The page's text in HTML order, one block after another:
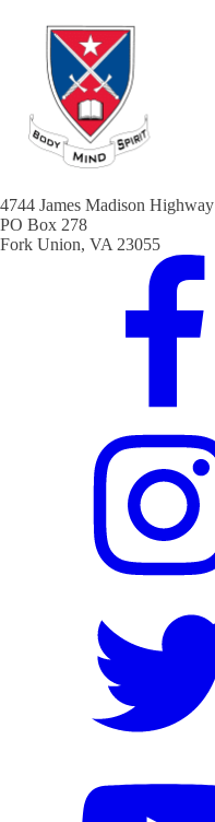
4744 James Madison Highway
PO Box 278
Fork Union, VA 23055